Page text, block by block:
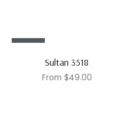
Sultan 3518
From $49.00